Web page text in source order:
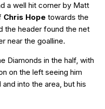
a well hit corner by Matt
Chris Hope towards the
the header found the net
near the goalline.
Diamonds in the half, with
on the left seeing him
into the area, but his